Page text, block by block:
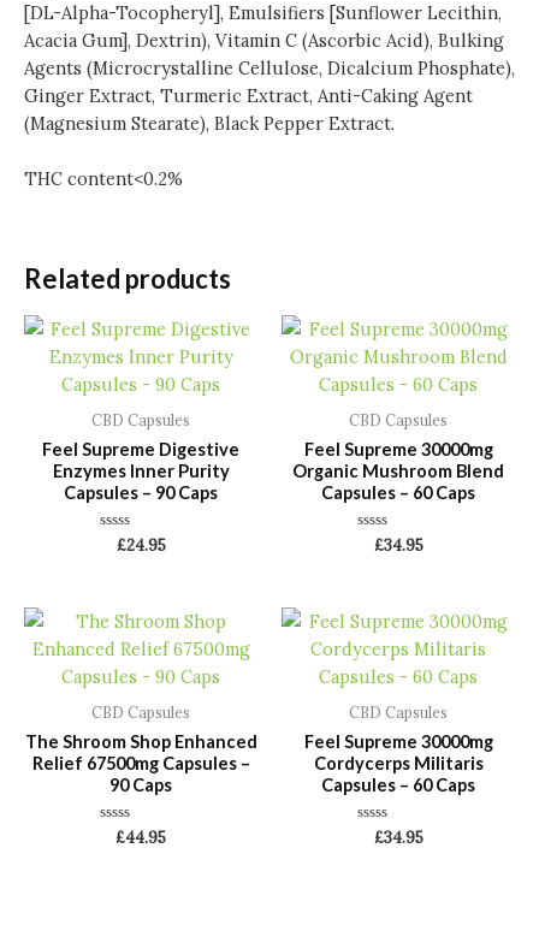
[DL-Alpha-Tocopheryl], Emulsifiers [Sunflower Lecithin,
Acacia Gum], Dextrin), Vitamin C (Ascorbic Acid), Bulking
Agents (Microcrystalline Cellulose, Dicalcium Phosphate),
Ginger Extract, Turmeric Extract, Anti-Caking Agent
(Magnesium Stearate), Black Pepper Extract.
THC content<0.2%
Related products
CBD Capsules
Feel Supreme Digestive
Enzymes Inner Purity
Capsules – 90 Caps
Rated
£24.95
CBD Capsules
Feel Supreme 30000mg
Organic Mushroom Blend
Capsules – 60 Caps
Rated
£34.95
CBD Capsules
The Shroom Shop Enhanced
Relief 67500mg Capsules –
90 Caps
Rated
£44.95
CBD Capsules
Feel Supreme 30000mg
Cordycerps Militaris
Capsules – 60 Caps
Rated
£34.95